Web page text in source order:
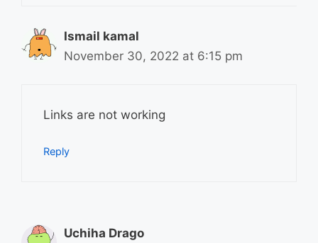
Ismail kamal
November 30, 2022 at 6:15 pm
Links are not working
Reply
Uchiha Drago